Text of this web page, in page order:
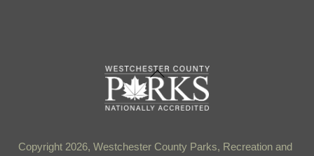
Back
To
Top
Copyright 2026, Westchester County Parks, Recreation and